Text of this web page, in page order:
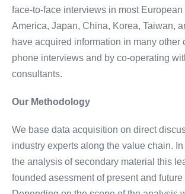
face-to-face interviews in most European
America, Japan, China, Korea, Taiwan,
have acquired information in many other
phone interviews and by co-operating
consultants.
Our Methodology
We base data acquisition on direct
industry experts along the value chain.
the analysis of secondary material this
founded asessment of present and future